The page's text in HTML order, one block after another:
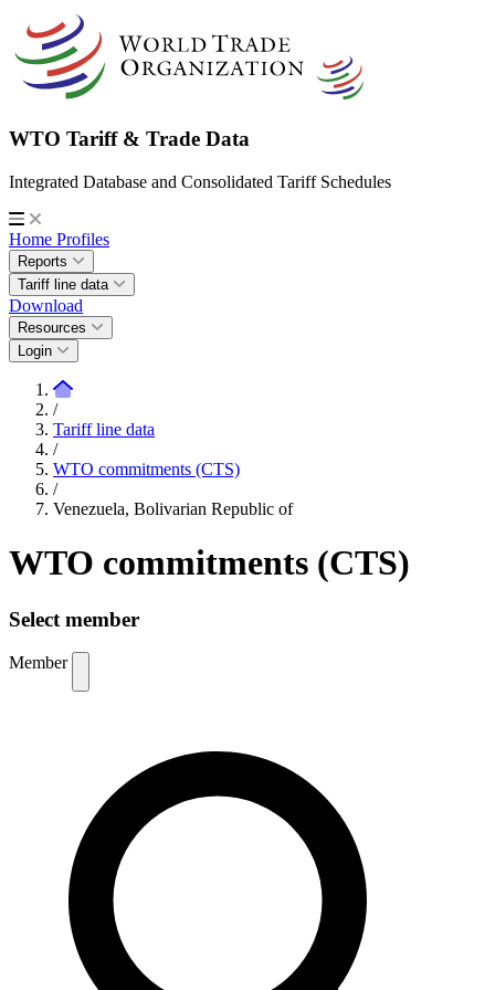
WTO Tariff & Trade Data
Integrated Database and Consolidated Tariff Schedules
Home Profiles
Reports
Tariff line data
Download
Resources
Login
/
Tariff line data
/
WTO commitments (CTS)
/
Venezuela, Bolivarian Republic of
WTO commitments (CTS)
Select member
Member